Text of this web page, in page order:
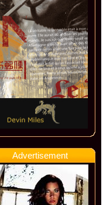
Advertisement